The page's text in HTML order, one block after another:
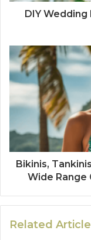
DIY
Bikinis,
Wide Range
Related